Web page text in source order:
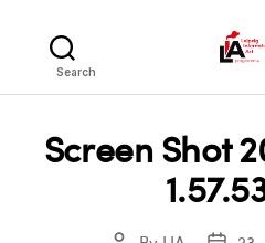
Search
Screen Shot